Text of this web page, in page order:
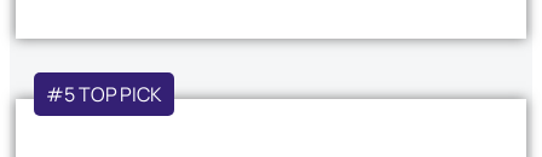
#5 TOP PICK